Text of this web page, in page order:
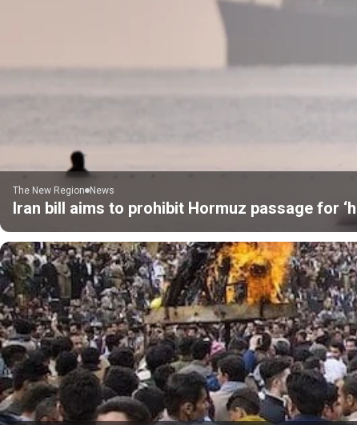
The New Region News
Iran bill aims to prohibit Hormuz passage for